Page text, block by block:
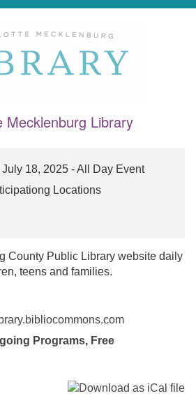
Mecklenburg Library
July 18, 2025 - All Day Event
Locations
County Public Library website daily
teens and families.
Programs, Free